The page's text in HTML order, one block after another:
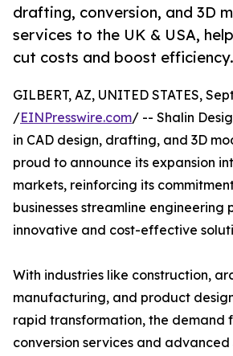
drafting, conversion, and 3D
services to the UK & USA,
cut costs and boost efficiency.
GILBERT, AZ, UNITED STATES,
/EINPresswire.com/ -- Shalin
in CAD design, drafting, and 3D
proud to announce its expansion
markets, reinforcing its
businesses streamline engineering
innovative and cost-effective
With industries like construction,
manufacturing, and product
rapid transformation, the demand
conversion services and advanced